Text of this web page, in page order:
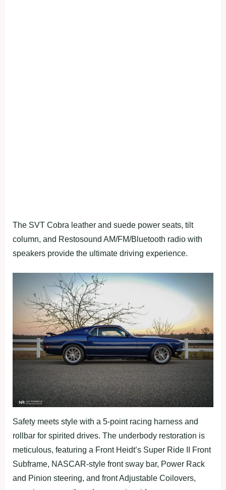
The SVT Cobra leather and suede power seats, tilt
column, and Restosound AM/FM/Bluetooth radio with
speakers provide the ultimate driving experience.
Safety meets style with a 5-point racing harness and
rollbar for spirited drives. The underbody restoration is
meticulous, featuring a Front Heidt’s Super Ride II Front
Subframe, NASCAR-style front sway bar, Power Rack
and Pinion steering, and front Adjustable Coilovers,